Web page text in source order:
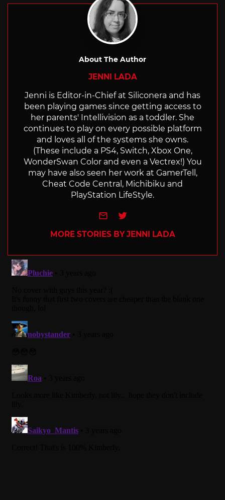
About The Author
JENNI LADA
Jenni is Editor-in-Chief at Siliconera and has
been playing games since getting access to
her parents' Intellivision as a toddler. She
continues to play on every possible platform
and loves all of the systems she owns.
(These include a PS4, Switch, Xbox One,
WonderSwan Color and even a Vectrex!) You
may have also seen her work at GamerTell,
Cheat Code Central, Michibiku and
PlayStation LifeStyle.
e-mailTwitter
MORE STORIES BY JENNI LADA